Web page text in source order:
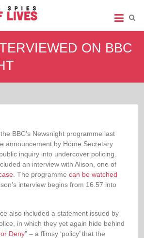
ON BBC
BBC’s Newsnight programme last
announcement by Home Secretary
inquiry into undercover policing.
an interview with Alison, one of
. The programmecan be watched
interview begins from 16.57 into
also included a statement issued by
in which they yet again hide behind
Deny” – a flimsy ‘policy’ that the